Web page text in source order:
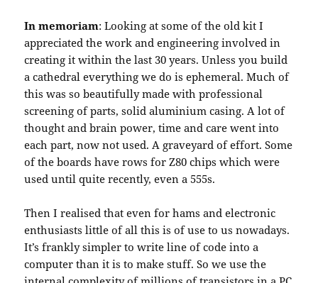
In memoriam: Looking at some of the old kit I
appreciated the work and engineering involved in
creating it within the last 30 years. Unless you build
a cathedral everything we do is ephemeral. Much of
this was so beautifully made with professional
screening of parts, solid aluminium casing. A lot of
thought and brain power, time and care went into
each part, now not used. A graveyard of effort. Some
of the boards have rows for Z80 chips which were
used until quite recently, even a 555s.
Then I realised that even for hams and electronic
enthusiasts little of all this is of use to us nowadays.
It’s frankly simpler to write line of code into a
computer than it is to make stuff. So we use the